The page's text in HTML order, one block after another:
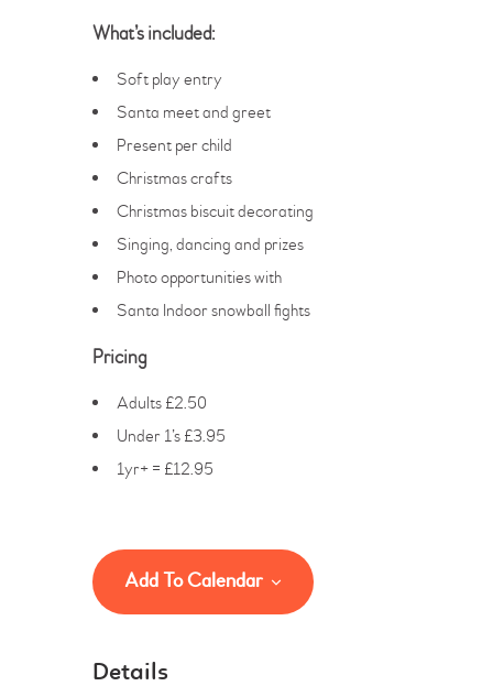
What’s included:
Soft play entry
Santa meet and greet
Present per child
Christmas crafts
Christmas biscuit decorating
Singing, dancing and prizes
Photo opportunities with
Santa Indoor snowball fights
Pricing
Adults £2.50
Under 1’s £3.95
1yr+ = £12.95
Add To Calendar
Details